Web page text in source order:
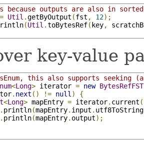
because outputs are also in
= Util .getByOutput (fst , 12);
(Util .toBytesRef(key,
key-value
this also supports seeking
<Long> iterator = new
. next () != null )
{
<Long> mapEntry = iterator. current
. println(mapEntry. input . utf8ToString
. println(mapEntry. output);